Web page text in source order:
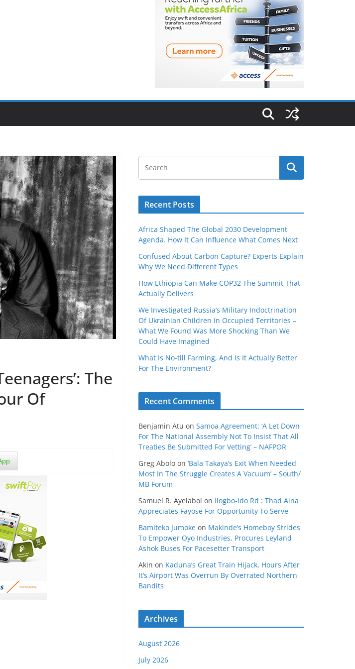
The
Of
Recent Posts
Africa Shaped The Global 2030 Development
Agenda. How It Can Influence What Comes Next
Confused About Carbon Capture? Experts Explain
Why We Need Different Types
How Ethiopia Can Make COP32 The Summit That
Actually Delivers
We Investigated Russia’s Military Indoctrination
Of Ukrainian Children In Occupied Territories –
What We Found Was More Shocking Than We
Could Have Imagined
What Is No‑till Farming, And Is It Actually Better
For The Environment?
Recent Comments
Benjamin Atu on Samoa Agreement: ‘A Let Down
For The National Assembly Not To Insist That All
Treaties Be Submitted For Vetting’ – NAFPOR
Greg Abolo on ‘Bala Takaya’s Exit When Needed
Most In The Struggle Creates A Vacuum’ – South/
MB Forum
Samuel R. Ayelabol on Ilogbo-Ido Rd : Thad Aina
Appreciates Fayose For Opportunity To Serve
Bamiteko Jumoke on Makinde’s Homeboy Strides
To Empower Oyo Industries, Procures Leyland
Ashok Buses For Pacesetter Transport
Akin on Kaduna’s Great Train Hijack, Hours After
It’s Airport Was Overrun By Overrated Northern
Bandits
Archives
August 2026
July 2026